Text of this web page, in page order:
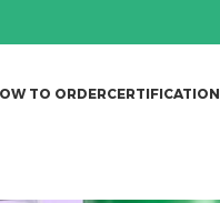
TO ORDERCERTIFICATION